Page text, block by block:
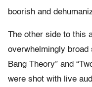
boorish and
The other side to this
overwhelmingly broad
Bang Theory” and
were shot with live